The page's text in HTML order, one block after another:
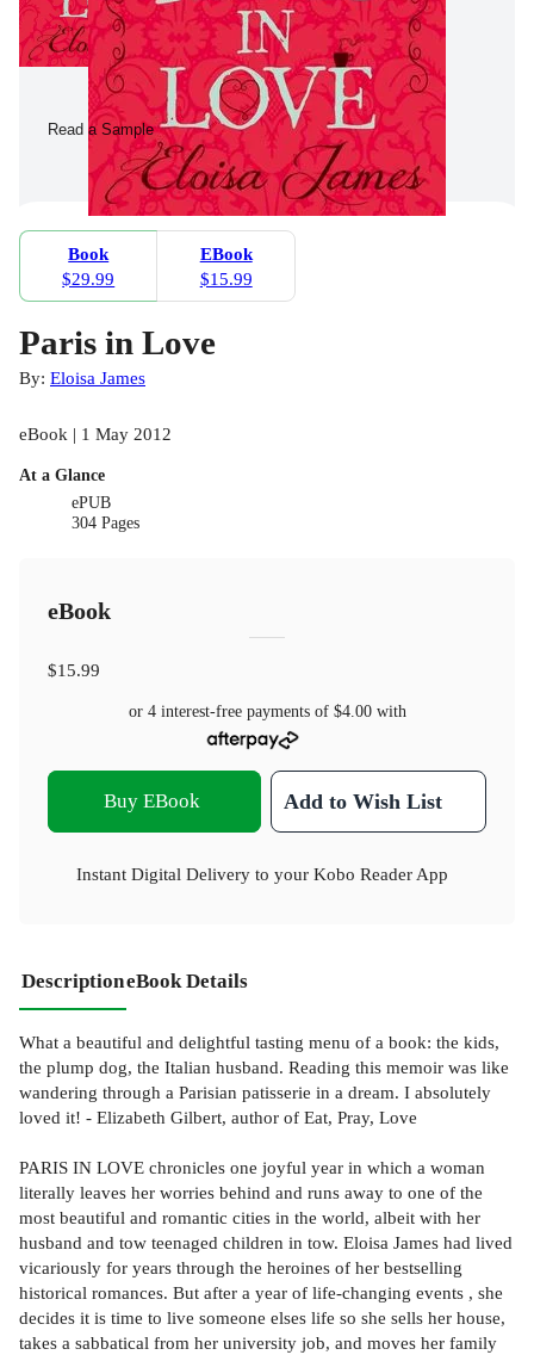
Read a Sample
Book
$29.99
EBook
$15.99
Paris in Love
By: Eloisa James
eBook | 1 May 2012
At a Glance
ePUB
304 Pages
eBook
$15.99
or 4 interest-free payments of $4.00with
Buy EBook Add to Wish List
Instant Digital Delivery to your Kobo Reader App
DescriptioneBook Details
What a beautiful and delightful tasting menu of a book: the kids,
the plump dog, the Italian husband. Reading this memoir was like
wandering through a Parisian patisserie in a dream. I absolutely
loved it! - Elizabeth Gilbert, author of Eat, Pray, Love
PARIS IN LOVE chronicles one joyful year in which a woman
literally leaves her worries behind and runs away to one of the
most beautiful and romantic cities in the world, albeit with her
husband and tow teenaged children in tow. Eloisa James had lived
vicariously for years through the heroines of her bestselling
historical romances. But after a year of life-changing events , she
decides it is time to live someone elses life so she sells her house,
takes a sabbatical from her university job, and moves her family